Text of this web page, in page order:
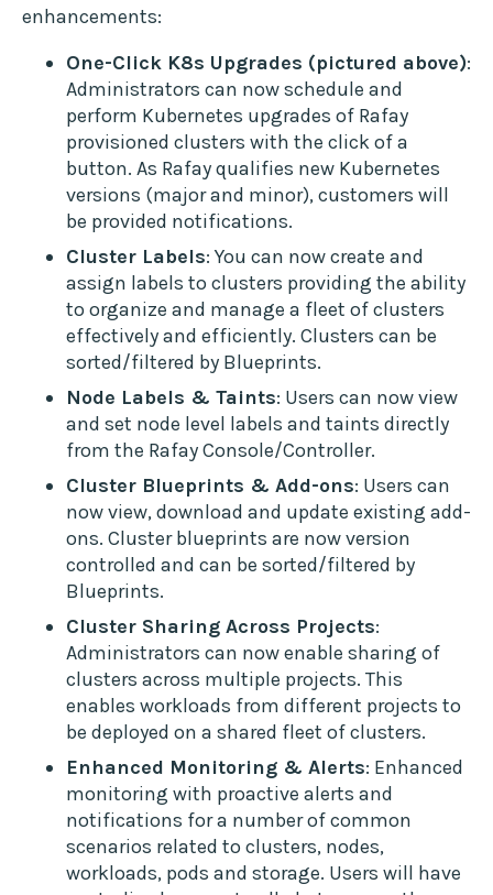
enhancements:
One-Click K8s Upgrades (pictured above):
Administrators can now schedule and
perform Kubernetes upgrades of Rafay
provisioned clusters with the click of a
button. As Rafay qualifies new Kubernetes
versions (major and minor), customers will
be provided notifications.
Cluster Labels: You can now create and
assign labels to clusters providing the ability
to organize and manage a fleet of clusters
effectively and efficiently. Clusters can be
sorted/filtered by Blueprints.
Node Labels & Taints: Users can now view
and set node level labels and taints directly
from the Rafay Console/Controller.
Cluster Blueprints & Add-ons: Users can
now view, download and update existing add-
ons. Cluster blueprints are now version
controlled and can be sorted/filtered by
Blueprints.
Cluster Sharing Across Projects:
Administrators can now enable sharing of
clusters across multiple projects. This
enables workloads from different projects to
be deployed on a shared fleet of clusters.
Enhanced Monitoring & Alerts: Enhanced
monitoring with proactive alerts and
notifications for a number of common
scenarios related to clusters, nodes,
workloads, pods and storage. Users will have